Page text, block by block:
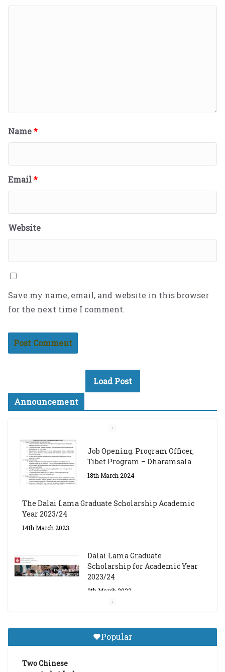
Name*
Email*
Website
Save my name, email, and website in this browser
for the next time I comment.
Load Post
Announcement
Job Opening: Program Officer,
Tibet Program – Dharamsala
18th March 2024
The Dalai Lama Graduate Scholarship Academic
Year 2023/24
14th March 2023
Dalai Lama Graduate
Scholarship for Academic Year
2023/24
9th March 2023
Tibetan Studies (Sarnath)
Announces 2026-27 Entrance
Popular
Two Chinese